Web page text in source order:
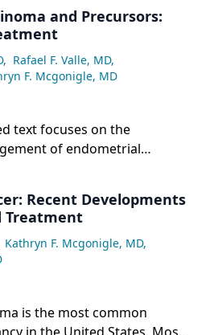
and Precursors:
, Rafael F. Valle, MD,
F. Mcgonigle, MD
text focuses on the
of endometrial
basis of endometrial
Recent Developments
Treatment
Kathryn F. Mcgonigle, MD,
is the most common